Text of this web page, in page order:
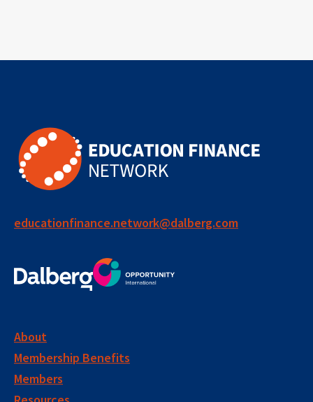
educationfinance.network@dalberg.com
About
Membership Benefits
Members